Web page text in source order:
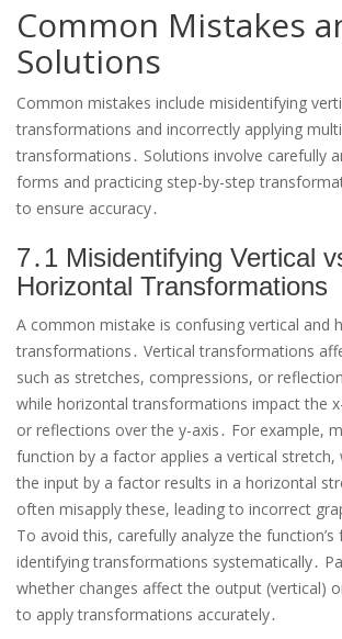
Common Mistakes
Solutions
Common mistakes include misidentifying
transformations and incorrectly applying
transformations․ Solutions involve carefully
forms and practicing step-by-step
to ensure accuracy․
7․1 Misidentifying Vertical
Horizontal Transformations
A common mistake is confusing vertical and
transformations․ Vertical transformations
such as stretches, compressions, or
while horizontal transformations impact the
or reflections over the y-axis․ For example,
function by a factor applies a vertical stretch,
the input by a factor results in a horizontal
often misapply these, leading to incorrect
To avoid this, carefully analyze the
identifying transformations systematically․
whether changes affect the output (vertical)
to apply transformations accurately․